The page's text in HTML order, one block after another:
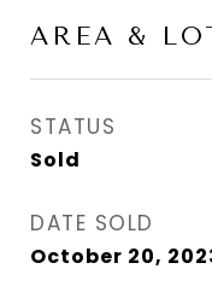
AREA &
STATUS
Sold
DATE SOLD
October 20,